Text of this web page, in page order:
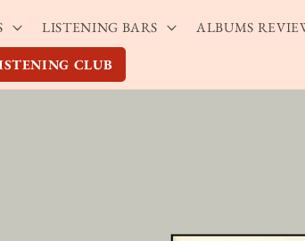
LISTENING BARS ALBUMS
CLUB